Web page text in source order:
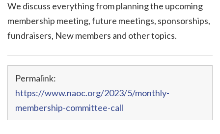
We discuss everything from planning the upcoming
membership meeting, future meetings, sponsorships,
fundraisers, New members and other topics.
Permalink:
https://www.naoc.org/2023/5/monthly-
membership-committee-call